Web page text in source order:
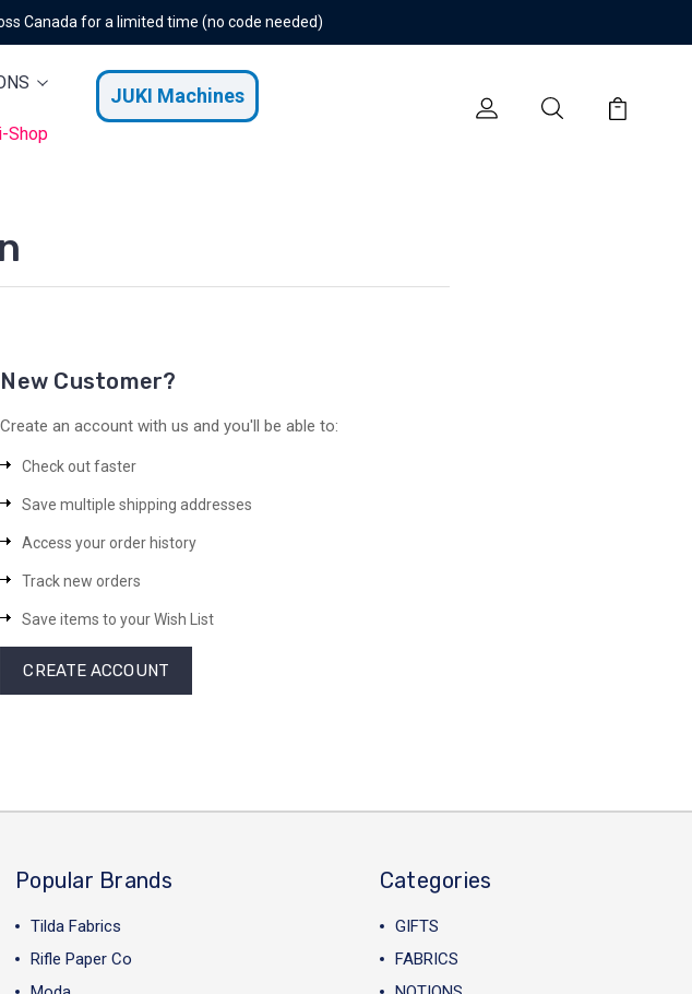
Canada for a limited time (no code needed)
JUKI Machines
Shop
New Customer?
Create an account with us and you'll be able to:
Check out faster
Save multiple shipping addresses
Access your order history
Track new orders
Save items to your Wish List
CREATE ACCOUNT
Popular Brands
Tilda Fabrics
Rifle Paper Co
Categories
GIFTS
FABRICS